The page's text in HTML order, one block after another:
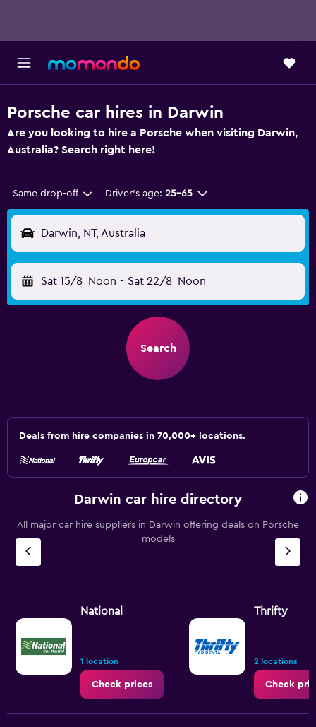
Porsche car hires in Darwin
Are you looking to hire a Porsche when visiting Darwin,
Australia? Search right here!
Same drop-off Driver's age: 25-65
Darwin, NT, Australia
Sat 15/8 Noon - Sat 22/8 Noon
Search
Deals from hire companies in 70,000+ locations.
Darwin car hire directory
All major car hire suppliers in Darwin offering deals on Porsche
models
National
1 location
Check prices
Thrifty
2 locations
Check